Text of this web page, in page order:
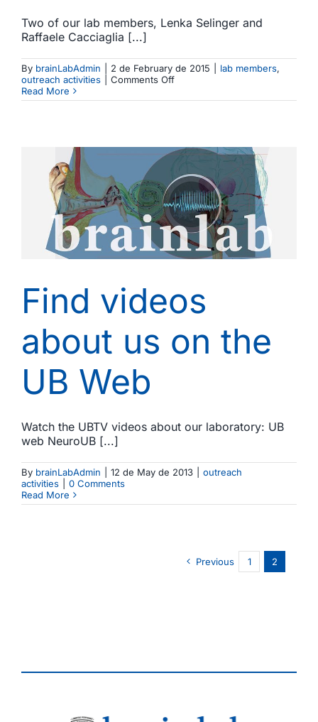
Two of our lab members, Lenka Selinger and
Raffaele Cacciaglia [...]
By brainLabAdmin 2 de February de 2015 lab members,
outreach activities
Comments Offon
and
and
Raffaele
participate
in
an
outreach
activity
in
l’Auditori
Read More
Find videos
about us on the
UB Web
Watch the UBTV videos about our laboratory: UB
web NeuroUB [...]
By brainLabAdmin 12 de May de 2013
outreach
activities
0 Comments
Read More
Previous 1 2